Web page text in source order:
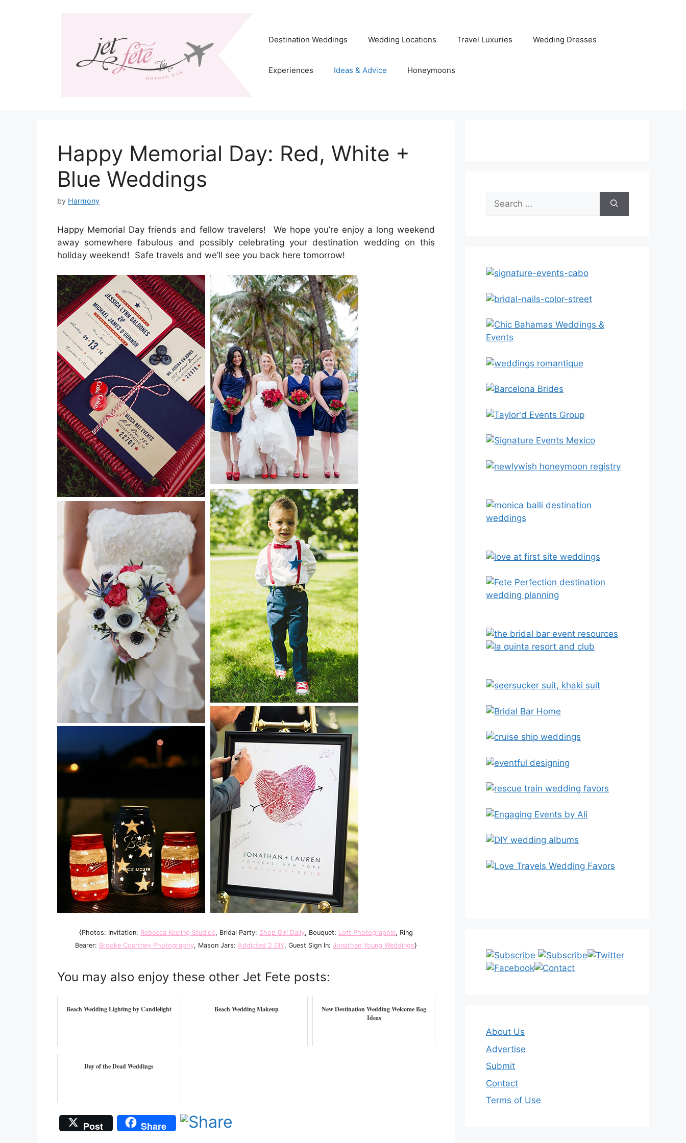
Destination Weddings Wedding Locations Travel Luxuries Wedding Dresses
Experiences Ideas & Advice Honeymoons
Happy Memorial Day: Red, White +
Blue Weddings
by Harmony
Happy Memorial Day friends and fellow travelers! We hope you’re enjoy a long weekend
away somewhere fabulous and possibly celebrating your destination wedding on this
holiday weekend! Safe travels and we’ll see you back here tomorrow!
{Photos: Invitation: Rebecca Keeling Studios, Bridal Party: Shop Girl Daily, Bouquet: Loft Photographie, Ring
Bearer: Brooke Courtney Photography, Mason Jars: Addicted 2 DIY, Guest Sign In: Jonathan Young Weddings}
You may also enjoy these other Jet Fete posts:
Beach Wedding Lighting by Candlelight Beach Wedding Makeup
New Destination Wedding Welcome Bag
Ideas
Day of the Dead Weddings
Post Share
Search
for:
About Us
Advertise
Submit
Contact
Terms of Use